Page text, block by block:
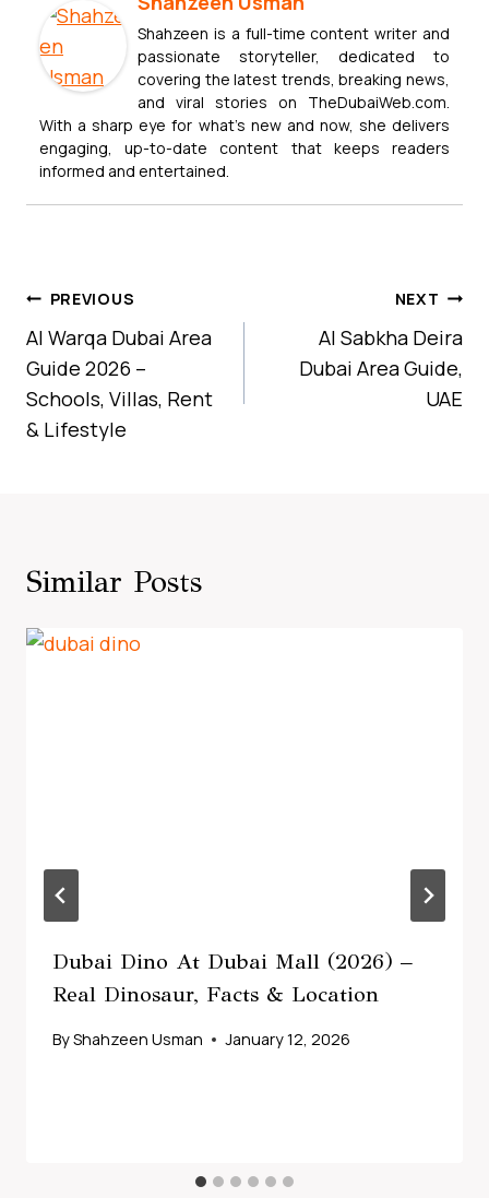
Shahzeen is a full-time content writer and
passionate storyteller, dedicated to
covering the latest trends, breaking news,
and viral stories on TheDubaiWeb.com.
With a sharp eye for what’s new and now, she delivers
engaging, up-to-date content that keeps readers
informed and entertained.
Post
Navigation
PREVIOUS
Al Warqa Dubai Area
Guide 2026 –
Schools, Villas, Rent
& Lifestyle
NEXT
Al Sabkha Deira
Dubai Area Guide,
UAE
Similar Posts
Dubai Dino At Dubai Mall (2026) –
Real Dinosaur, Facts & Location
ByShahzeen Usman January 12, 2026